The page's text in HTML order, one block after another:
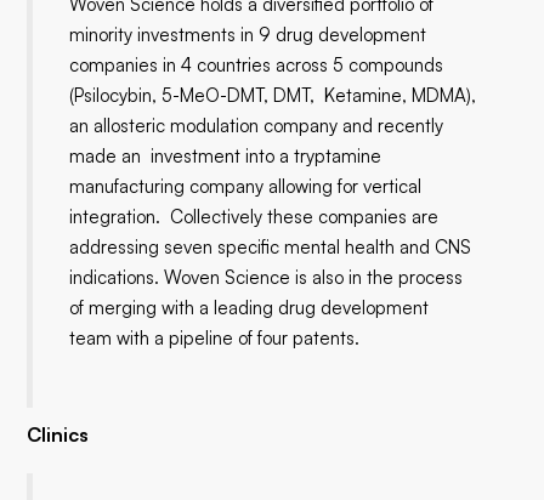
minority investments in 9 drug development
companies in 4 countries across 5 compounds
(Psilocybin, 5-MeO-DMT, DMT, Ketamine, MDMA),
an allosteric modulation company and recently
made an investment into a tryptamine
manufacturing company allowing for vertical
integration. Collectively these companies are
addressing seven specific mental health and CNS
indications. Woven Science is also in the process
of merging with a leading drug development
team with a pipeline of four patents.
Clinics